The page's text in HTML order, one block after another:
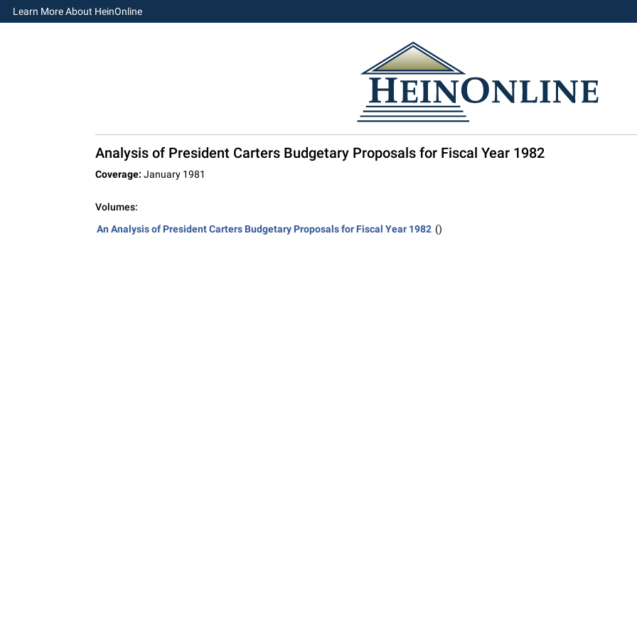
Learn More About HeinOnline
Analysis of President Carters Budgetary Proposals for Fiscal Year 1982
Coverage: January 1981
Volumes:
An Analysis of President Carters Budgetary Proposals for Fiscal Year 1982 ()